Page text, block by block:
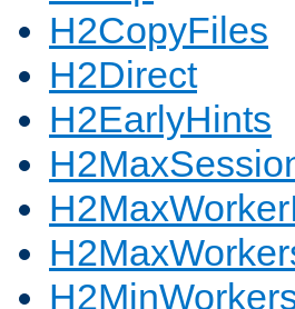
H2CopyFiles
H2Direct
H2EarlyHints